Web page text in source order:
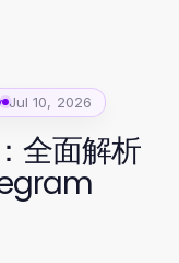
Jul 10, 2026
全面解析